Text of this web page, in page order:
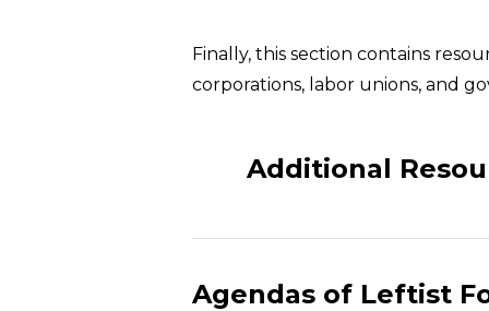
Finally, this section contains
corporations, labor unions, and
Additional
Agendas of Leftist